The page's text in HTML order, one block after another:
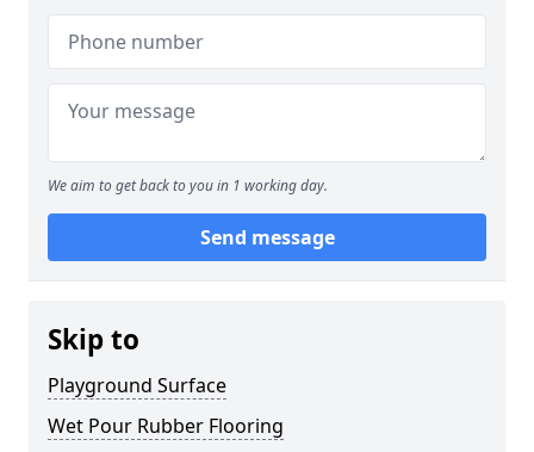
We aim to get back to you in 1 working day.
Send message
Skip to
Playground Surface
Wet Pour Rubber Flooring